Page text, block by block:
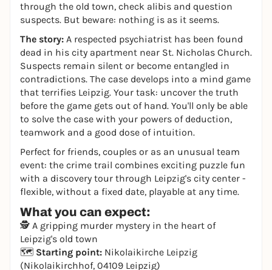
through the old town, check alibis and question
suspects. But beware: nothing is as it seems.
The story: A respected psychiatrist has been found
dead in his city apartment near St. Nicholas Church.
Suspects remain silent or become entangled in
contradictions. The case develops into a mind game
that terrifies Leipzig. Your task: uncover the truth
before the game gets out of hand. You'll only be able
to solve the case with your powers of deduction,
teamwork and a good dose of intuition.
Perfect for friends, couples or as an unusual team
event: the crime trail combines exciting puzzle fun
with a discovery tour through Leipzig's city center -
flexible, without a fixed date, playable at any time.
What you can expect:
🕵️ A gripping murder mystery in the heart of
Leipzig's old town
🗺️ Starting point: Nikolaikirche Leipzig
(Nikolaikirchhof, 04109 Leipzig)